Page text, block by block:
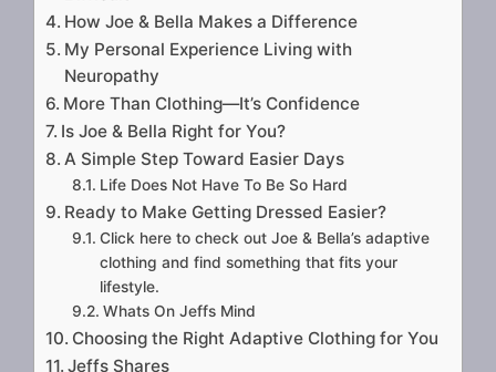
How Joe & Bella Makes a Difference
My Personal Experience Living with
Neuropathy
More Than Clothing—It’s Confidence
Is Joe & Bella Right for You?
A Simple Step Toward Easier Days
Life Does Not Have To Be So Hard
Ready to Make Getting Dressed Easier?
Click here to check out Joe & Bella’s adaptive
clothing and find something that fits your
lifestyle.
Whats On Jeffs Mind
Choosing the Right Adaptive Clothing for You
Jeffs Shares